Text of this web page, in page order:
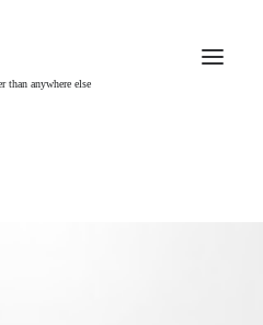
than anywhere else